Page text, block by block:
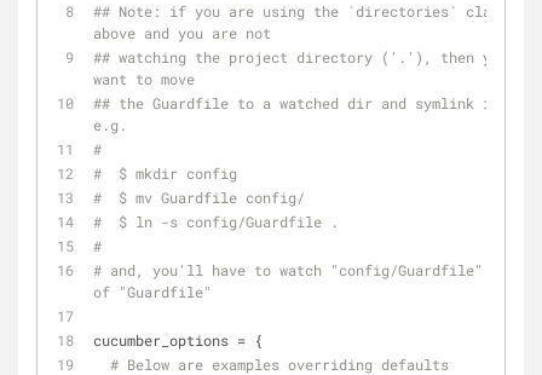
## Note: if you are using the `directories` clause
above and you are not
## watching the project directory ('.'), then you
want to move
## the Guardfile to a watched dir and symlink it
e.g.
#
#  $ mkdir config
#  $ mv Guardfile config/
#  $ ln -s config/Guardfile .
#
# and, you'll have to watch "config/Guardfile"
of "Guardfile"
cucumber_options = {
# Below are examples overriding defaults